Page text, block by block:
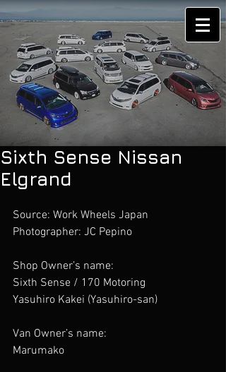
Sixth Sense Nissan
Elgrand
Source: Work Wheels Japan
Photographer: JC Pepino
Shop Owner’s name:
Sixth Sense / 170 Motoring
Yasuhiro Kakei (Yasuhiro-san)
Van Owner’s name:
Marumako